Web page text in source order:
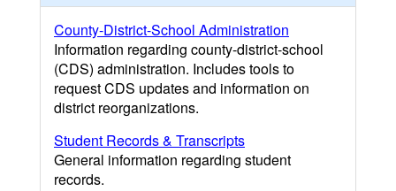
County-District-School Administration
Information regarding county-district-school
(CDS) administration. Includes tools to
request CDS updates and information on
district reorganizations.
Student Records & Transcripts
General information regarding student
records.